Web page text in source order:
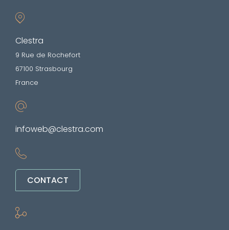
Clestra
9 Rue de Rochefort
67100 Strasbourg
France
infoweb@clestra.com
CONTACT